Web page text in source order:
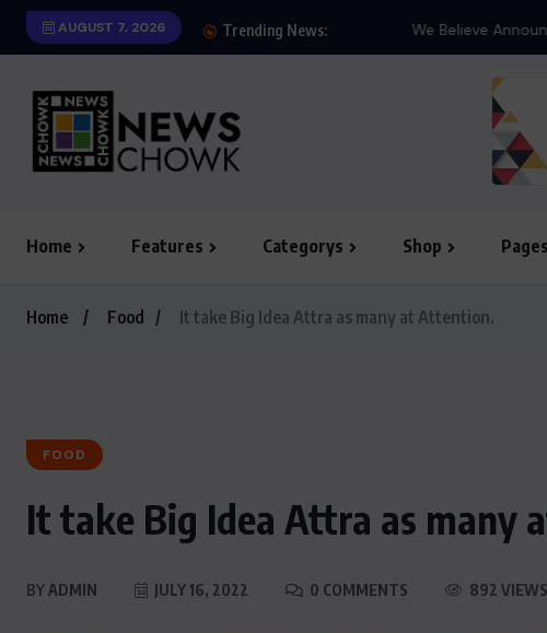
AUGUST 7, 2026 Trending News: We Believe Announce Will
Home Features Categorys Shop Pages
Home Food It take Big Idea Attra as many at Attention.
FOOD
It take Big Idea Attra as many
BYADMIN JULY 16, 2022 0 COMMENTS 892 VIEWS